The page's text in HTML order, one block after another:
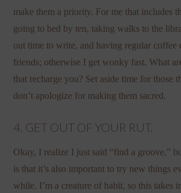
make them a priority. For me that includes
going to bed by ten, taking walks to the
out time to write, and having regular coffee
friends; otherwise I get wonky fast. What
that recharge you? Set aside time for those
don’t apologize for making them sacred.
4. GET OUT OF YOUR RUT.
Okay, I realize I just said “find a groove,”
is that it’s also important to try new things
while. I’m a creature of habit, so this takes